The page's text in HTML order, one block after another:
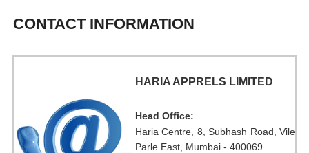
CONTACT INFORMATION
HARIA APPRELS LIMITED
Head Office:
Haria Centre, 8, Subhash Road, Vile
Parle East, Mumbai - 400069.